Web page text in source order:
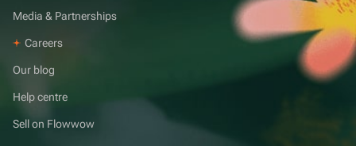
Media & Partnerships
Careers
Our blog
Help centre
Sell on Flowwow